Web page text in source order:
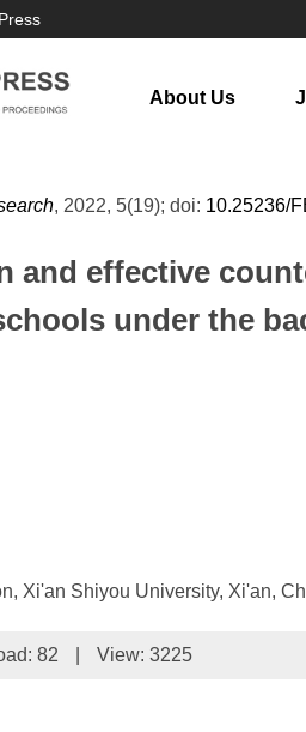
About Us
, 2022, 5(19); doi: 10.25236/
and effective
under the
Xi'an Shiyou University, Xi'an,
82 View: 3225